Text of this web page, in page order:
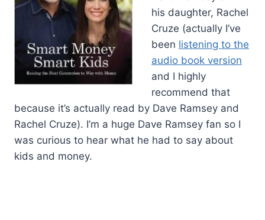
his daughter, Rachel
Cruze (actually I’ve
been listening to the
audio book version
and I highly
recommend that
because it’s actually read by Dave Ramsey and
Rachel Cruze). I’m a huge Dave Ramsey fan so I
was curious to hear what he had to say about
kids and money.